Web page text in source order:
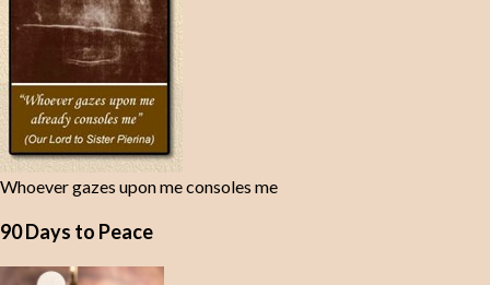
Whoever gazes upon me consoles me
90 Days to Peace